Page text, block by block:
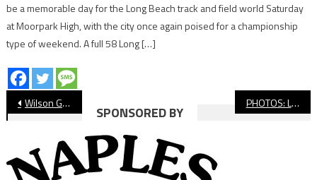
be a memorable day for the Long Beach track and field world Saturday
at Moorpark High, with the city once again poised for a championship
type of weekend. A full 58 Long […]
Post
navigation
Wilson Grad Maya Bryson Reflects On Historic Year For Long Beach HS Seniors PHOTOS: Long Beach PONY vs. Heartwell, Youth Baseball
SPONSORED BY